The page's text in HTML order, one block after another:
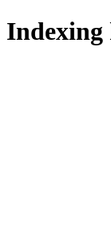
Indexing